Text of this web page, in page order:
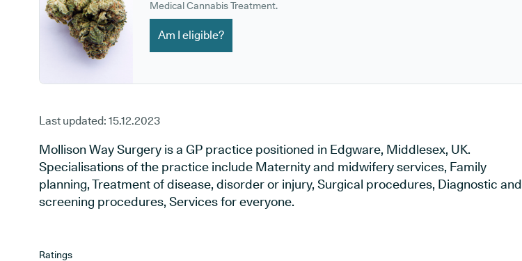
Medical Cannabis Treatment.
Am I eligible?
Last updated: 15.12.2023
Mollison Way Surgery is a GP practice positioned in Edgware, Middlesex, UK.
Specialisations of the practice include Maternity and midwifery services, Family
planning, Treatment of disease, disorder or injury, Surgical procedures, Diagnostic and
screening procedures, Services for everyone.
Ratings